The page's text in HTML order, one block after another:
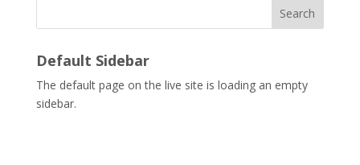
Search
Default Sidebar
The default page on the live site is loading an empty
sidebar.